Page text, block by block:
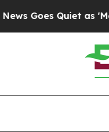
Quiet as 'Maga